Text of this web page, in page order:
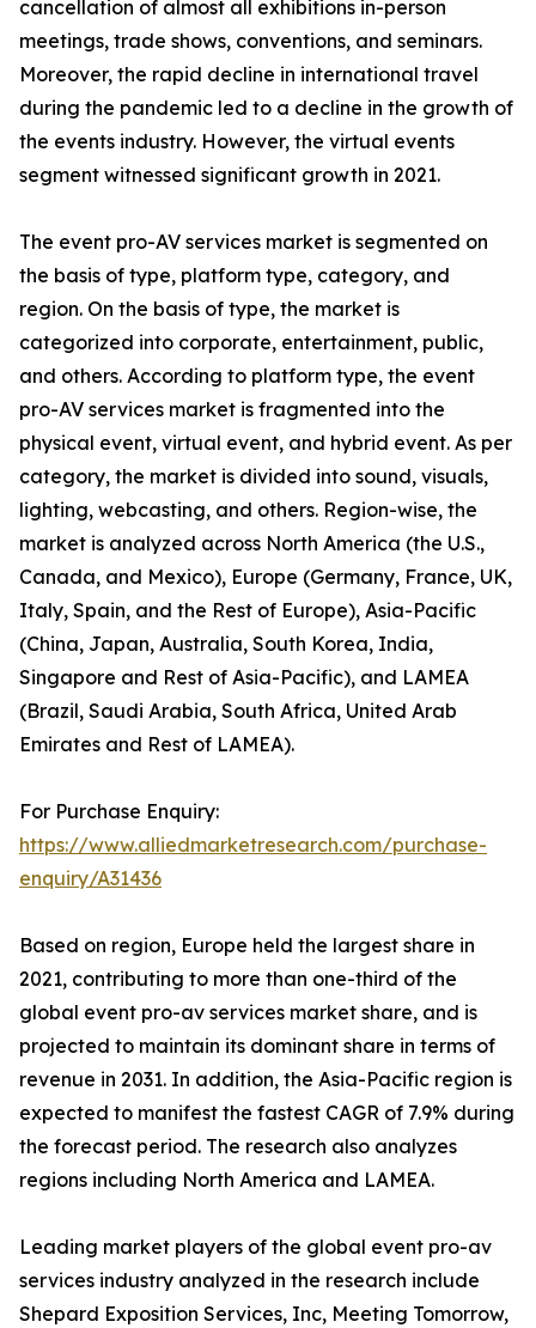
cancellation of almost all exhibitions in-person
meetings, trade shows, conventions, and seminars.
Moreover, the rapid decline in international travel
during the pandemic led to a decline in the growth of
the events industry. However, the virtual events
segment witnessed significant growth in 2021.
The event pro-AV services market is segmented on
the basis of type, platform type, category, and
region. On the basis of type, the market is
categorized into corporate, entertainment, public,
and others. According to platform type, the event
pro-AV services market is fragmented into the
physical event, virtual event, and hybrid event. As per
category, the market is divided into sound, visuals,
lighting, webcasting, and others. Region-wise, the
market is analyzed across North America (the U.S.,
Canada, and Mexico), Europe (Germany, France, UK,
Italy, Spain, and the Rest of Europe), Asia-Pacific
(China, Japan, Australia, South Korea, India,
Singapore and Rest of Asia-Pacific), and LAMEA
(Brazil, Saudi Arabia, South Africa, United Arab
Emirates and Rest of LAMEA).
For Purchase Enquiry:
https://www.alliedmarketresearch.com/purchase-
enquiry/A31436
Based on region, Europe held the largest share in
2021, contributing to more than one-third of the
global event pro-av services market share, and is
projected to maintain its dominant share in terms of
revenue in 2031. In addition, the Asia-Pacific region is
expected to manifest the fastest CAGR of 7.9% during
the forecast period. The research also analyzes
regions including North America and LAMEA.
Leading market players of the global event pro-av
services industry analyzed in the research include
Shepard Exposition Services, Inc, Meeting Tomorrow,